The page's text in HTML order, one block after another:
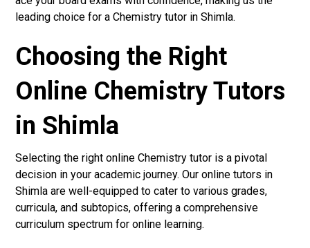
leading choice for a Chemistry tutor in Shimla.
Choosing the Right
Online Chemistry Tutors
in Shimla
Selecting the right online Chemistry tutor is a pivotal
decision in your academic journey. Our online tutors in
Shimla are well-equipped to cater to various grades,
curricula, and subtopics, offering a comprehensive
curriculum spectrum for online learning.